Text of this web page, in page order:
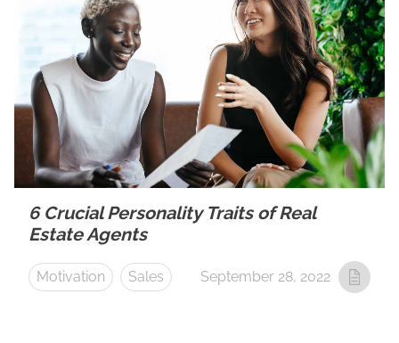
6 Crucial Personality Traits of Real
Estate Agents
Motivation Sales September 28, 2022